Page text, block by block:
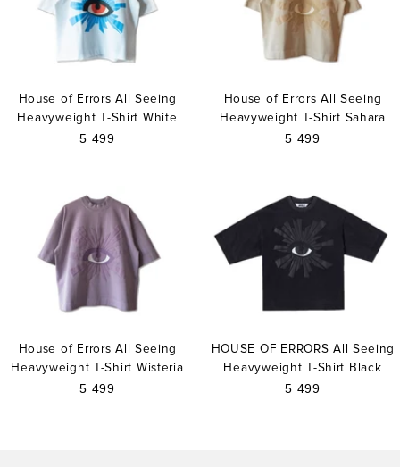
House of Errors All Seeing
Heavyweight T-Shirt White
Sale
5 499
House of Errors All Seeing
Heavyweight T-Shirt Sahara
Sale
5 499
House of Errors All Seeing
Heavyweight T-Shirt Wisteria
Sale
5 499
HOUSE OF ERRORS All Seeing
Heavyweight T-Shirt Black
Sale
5 499